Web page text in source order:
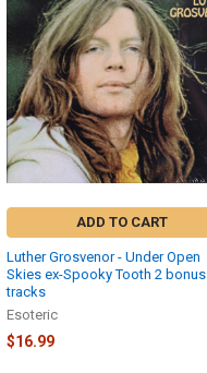
ADD TO CART
Luther Grosvenor - Under Open
Skies ex-Spooky Tooth 2 bonus
tracks
Esoteric
$16.99